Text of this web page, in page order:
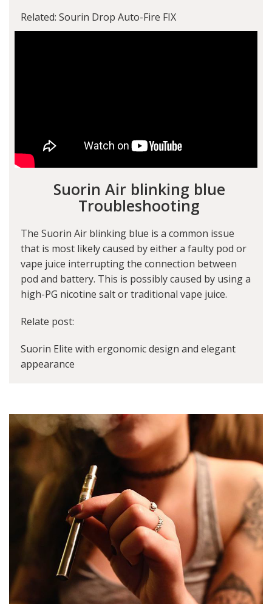
Related: Sourin Drop Auto-Fire FIX
Suorin Air blinking blue
Troubleshooting
The Suorin Air blinking blue is a common issue
that is most likely caused by either a faulty pod or
vape juice interrupting the connection between
pod and battery. This is possibly caused by using a
high-PG nicotine salt or traditional vape juice.
Relate post:
Suorin Elite with ergonomic design and elegant
appearance